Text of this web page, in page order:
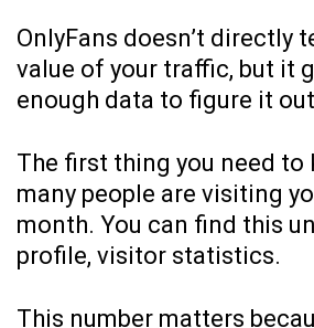
OnlyFans doesn’t directly
value of your traffic, but it
enough data to figure it
The first thing you need to
many people are visiting
month. You can find this
profile, visitor statistics.
This number matters